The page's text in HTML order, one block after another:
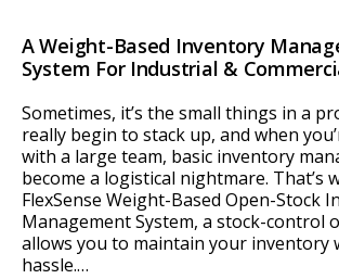
A Weight-Based Inventory
System For Industrial &
Sometimes, it’s the small things in a
really begin to stack up, and when
with a large team, basic inventory
become a logistical nightmare. That’s
FlexSense Weight-Based Open-Stock
Management System, a stock-control
allows you to maintain your inventory
hassle.…